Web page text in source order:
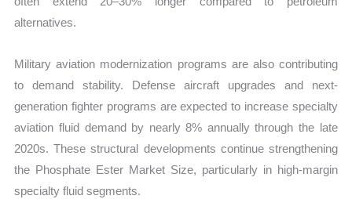
alternatives.
Military aviation modernization programs are also contributing
to demand stability. Defense aircraft upgrades and next-
generation fighter programs are expected to increase specialty
aviation fluid demand by nearly 8% annually through the late
2020s. These structural developments continue strengthening
the Phosphate Ester Market Size, particularly in high-margin
specialty fluid segments.